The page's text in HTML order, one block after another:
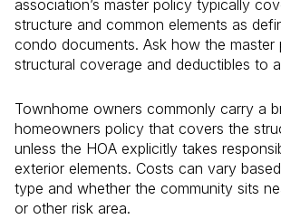
association’s master policy typically
structure and common elements as
condo documents. Ask how the master
structural coverage and deductibles to
Townhome owners commonly carry a
homeowners policy that covers the
unless the HOA explicitly takes
exterior elements. Costs can vary
type and whether the community sits
or other risk area.